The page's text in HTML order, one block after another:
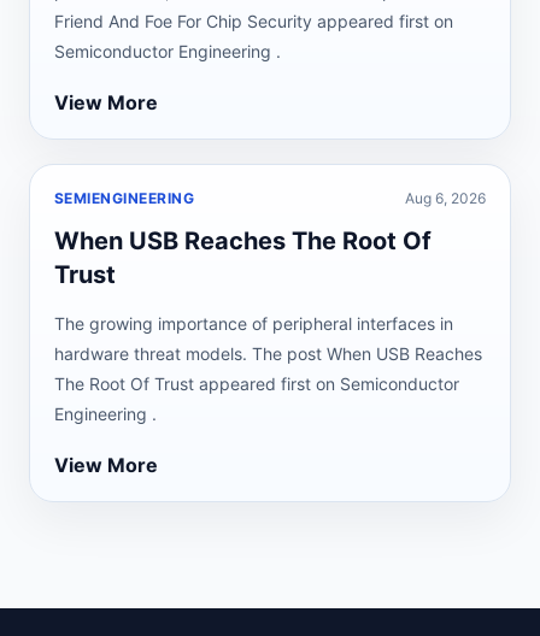
Friend And Foe For Chip Security appeared first on
Semiconductor Engineering .
View More
SEMIENGINEERING Aug 6, 2026
When USB Reaches The Root Of
Trust
The growing importance of peripheral interfaces in
hardware threat models. The post When USB Reaches
The Root Of Trust appeared first on Semiconductor
Engineering .
View More